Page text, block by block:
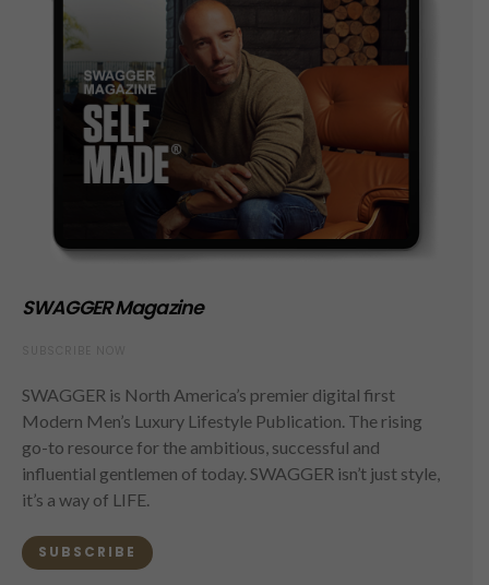
SWAGGER Magazine
SWAGGER is North America’s premier digital first
Modern Men’s Luxury Lifestyle Publication. The rising
go-to resource for the ambitious, successful and
influential gentlemen of today. SWAGGER isn’t just style,
it’s a way of LIFE.
SUBSCRIBE